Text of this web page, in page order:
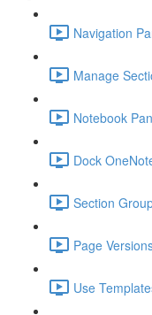
Navigation
Manage
Notebook
Dock
Section
Page
Use